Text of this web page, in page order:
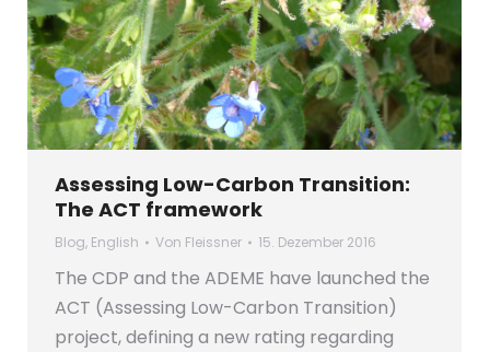
Assessing Low-Carbon Transition:
The ACT framework
Blog, English Von Fleissner 15. Dezember 2016
The CDP and the ADEME have launched the
ACT (Assessing Low-Carbon Transition)
project, defining a new rating regarding